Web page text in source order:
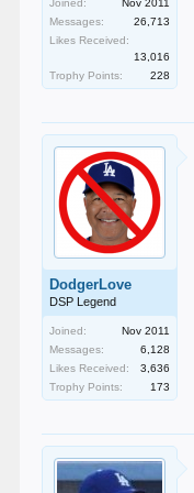
Joined:
Nov 2011
Messages:
26,713
Likes Received:
13,016
Trophy Points:
228
DodgerLove
DSP Legend
Joined:
Nov 2011
Messages:
6,128
Likes Received:
3,636
Trophy Points:
173